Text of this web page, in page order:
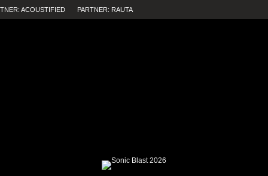
ACOUSTIFIED PARTNER: RAUTA